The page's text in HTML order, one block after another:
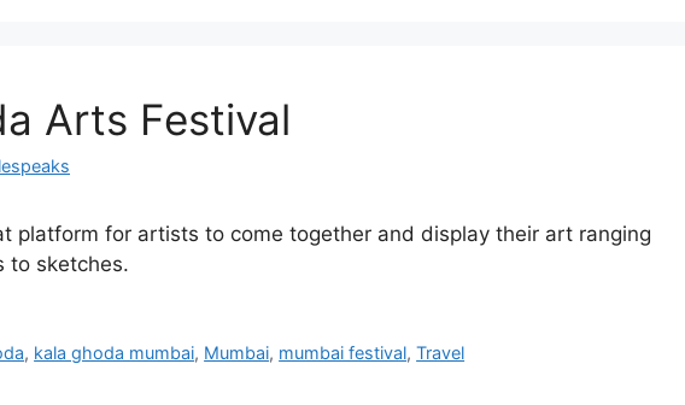
Arts Festival
platform for artists to come together and display their art ranging
to sketches.
, kala ghoda mumbai, Mumbai, mumbai festival,Travel